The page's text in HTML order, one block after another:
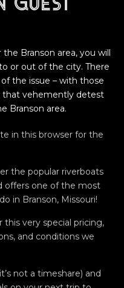
Branson area, you will
or out of the city. There
the issue – with those
that vehemently detest
Branson area.
in this browser for the
the popular riverboats
offers one of the most
in Branson, Missouri!
this very special pricing,
and conditions we
not a timeshare) and